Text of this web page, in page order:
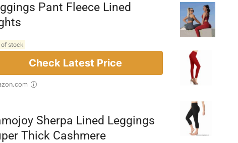
Pant Fleece Lined
stock
Check Latest Price
Sherpa Lined Leggings
Thick Cashmere